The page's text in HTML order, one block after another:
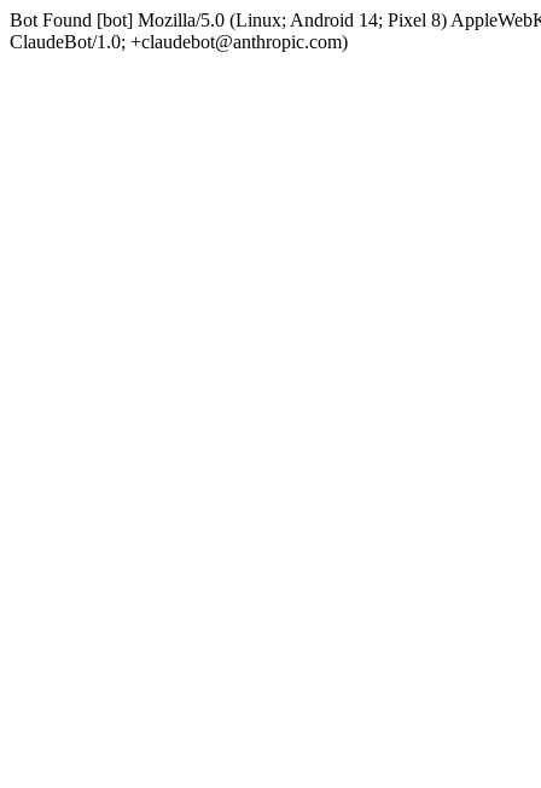
Bot Found [bot] Mozilla/5.0 (Linux; Android 14; Pixel 8)
ClaudeBot/1.0; +claudebot@anthropic.com)